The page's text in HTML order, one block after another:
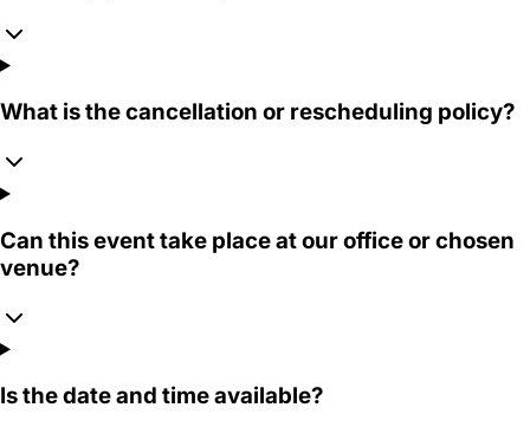
What is the cancellation or rescheduling policy?
Can this event take place at our office or chosen
venue?
Is the date and time available?